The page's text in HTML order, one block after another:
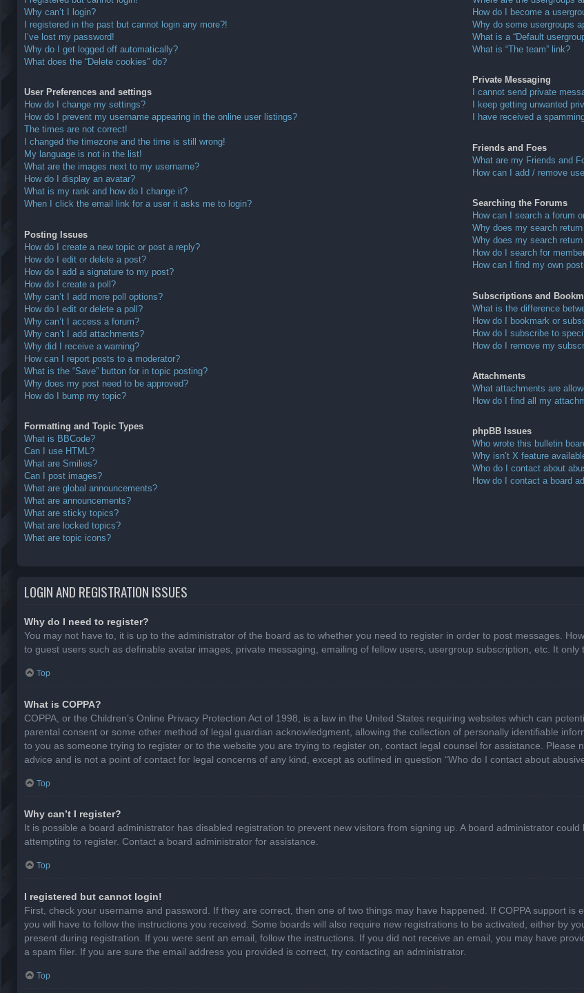
Why can’t I login?
I registered in the past but cannot login any more?!
I’ve lost my password!
Why do I get logged off automatically?
What does the “Delete cookies” do?
User Preferences and settings
How do I change my settings?
How do I prevent my username appearing in the online user listings?
The times are not correct!
I changed the timezone and the time is still wrong!
My language is not in the list!
What are the images next to my username?
How do I display an avatar?
What is my rank and how do I change it?
When I click the email link for a user it asks me to login?
Posting Issues
How do I create a new topic or post a reply?
How do I edit or delete a post?
How do I add a signature to my post?
How do I create a poll?
Why can’t I add more poll options?
How do I edit or delete a poll?
Why can’t I access a forum?
Why can’t I add attachments?
Why did I receive a warning?
How can I report posts to a moderator?
What is the “Save” button for in topic posting?
Why does my post need to be approved?
How do I bump my topic?
Formatting and Topic Types
What is BBCode?
Can I use HTML?
What are Smilies?
Can I post images?
What are global announcements?
What are announcements?
What are sticky topics?
What are locked topics?
What are topic icons?
How do I become a
Why do some usergroups
What is a “Default
What is “The team” link?
Private Messaging
I cannot send private
I keep getting unwanted
I have received a
Friends and Foes
What are my Friends and
How can I add / remove
Searching the Forums
How can I search a forum
Why does my search
Why does my search
How do I search for
How can I find my own
Subscriptions and
What is the difference
How do I bookmark or
How do I subscribe to
How do I remove my
Attachments
What attachments are
How do I find all my
phpBB Issues
Who wrote this bulletin
Why isn’t X feature
Who do I contact about
How do I contact a board
LOGIN AND REGISTRATION ISSUES
Why do I need to register?
You may not have to, it is up to the administrator of the board as to whether you need to register in order to post messages.
to guest users such as definable avatar images, private messaging, emailing of fellow users, usergroup subscription, etc. It
Top
What is COPPA?
COPPA, or the Children’s Online Privacy Protection Act of 1998, is a law in the United States requiring websites which can
parental consent or some other method of legal guardian acknowledgment, allowing the collection of personally identifiable
to you as someone trying to register or to the website you are trying to register on, contact legal counsel for assistance.
advice and is not a point of contact for legal concerns of any kind, except as outlined in question “Who do I contact about
Top
Why can’t I register?
It is possible a board administrator has disabled registration to prevent new visitors from signing up. A board administrator
attempting to register. Contact a board administrator for assistance.
Top
I registered but cannot login!
First, check your username and password. If they are correct, then one of two things may have happened. If COPPA support
you will have to follow the instructions you received. Some boards will also require new registrations to be activated, either by
present during registration. If you were sent an email, follow the instructions. If you did not receive an email, you may have
a spam filer. If you are sure the email address you provided is correct, try contacting an administrator.
Top